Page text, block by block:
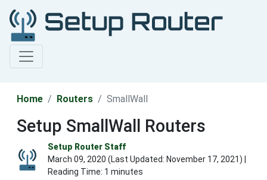
Home Routers SmallWall
Setup SmallWall Routers
Setup Router Staff
March 09, 2020 (Last Updated: November 17, 2021) |
Reading Time: 1 minutes